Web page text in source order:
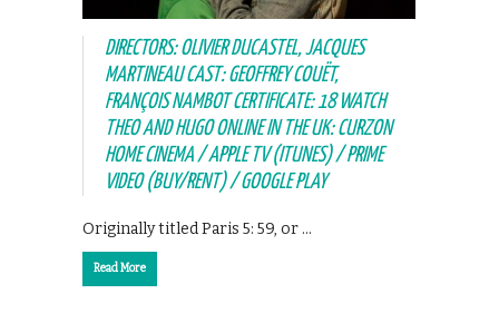
DIRECTORS: OLIVIER DUCASTEL, JACQUES
MARTINEAU CAST: GEOFFREY COUËT,
FRANÇOIS NAMBOT CERTIFICATE: 18 WATCH
THEO AND HUGO ONLINE IN THE UK: CURZON
HOME CINEMA / APPLE TV (ITUNES) / PRIME
VIDEO (BUY/RENT) / GOOGLE PLAY
Originally titled Paris 5: 59, or …
Read More